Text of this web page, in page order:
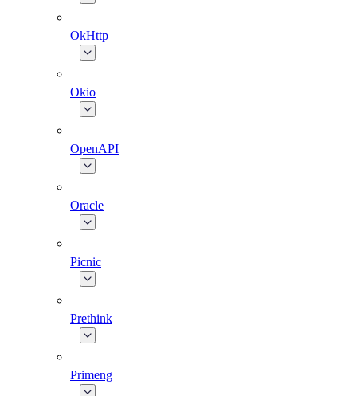
OkHttp
Okio
OpenAPI
Oracle
Picnic
Prethink
Primeng